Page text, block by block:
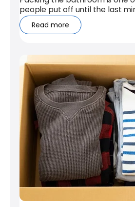
people put off until the last
easy to see why. Leaky bottles,...
Read more